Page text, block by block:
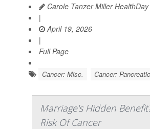
Carole Tanzer Miller
|
April 19, 2026
|
Full Page
Cancer: Misc. Cancer: Pancreatic
Marriage's Hidden
Risk Of Cancer